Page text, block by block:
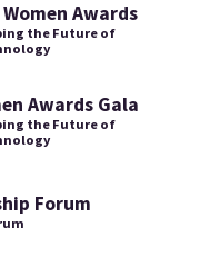
Awards
the Future of
Awards Gala
the Future of
Forum